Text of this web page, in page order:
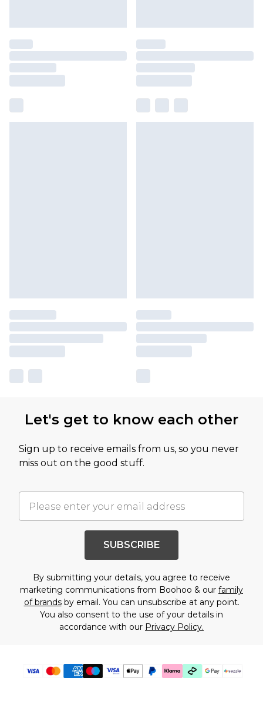
Let's get to know each other
Sign up to receive emails from us, so you never
miss out on the good stuff.
SUBSCRIBE
By submitting your details, you agree to receive
marketing communications from Boohoo & our family
of brandsby email. You can unsubscribe at any point.
You also consent to the use of your details in
accordance with our Privacy Policy.